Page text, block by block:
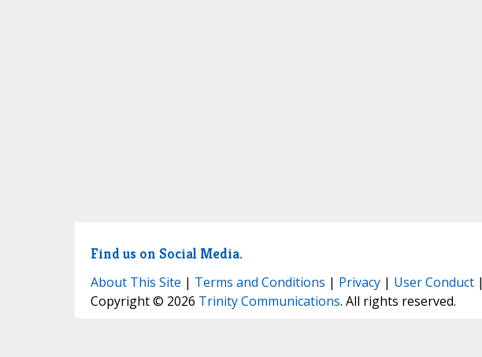
Find us on Social Media.
About This Site | Terms and Conditions | Privacy| User Conduct|
Copyright © 2026 Trinity Communications. All rights reserved.